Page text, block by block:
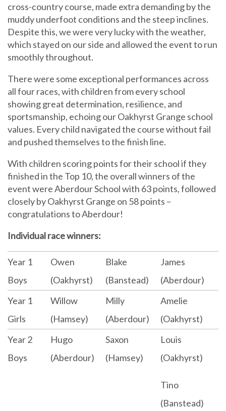
cross-country course, made extra demanding by the
muddy underfoot conditions and the steep inclines.
Despite this, we were very lucky with the weather,
which stayed on our side and allowed the event to run
smoothly throughout.
There were some exceptional performances across
all four races, with children from every school
showing great determination, resilience, and
sportsmanship, echoing our Oakhyrst Grange school
values. Every child navigated the course without fail
and pushed themselves to the finish line.
With children scoring points for their school if they
finished in the Top 10, the overall winners of the
event were Aberdour School with 63 points, followed
closely by Oakhyrst Grange on 58 points –
congratulations to Aberdour!
Individual race winners:
Year 1
Boys
Owen
(Oakhyrst)
Blake
(Banstead)
James
(Aberdour)
Year 1
Girls
Willow
(Hamsey)
Milly
(Aberdour)
Amelie
(Oakhyrst)
Year 2
Boys
Hugo
(Aberdour)
Saxon
(Hamsey)
Louis
(Oakhyrst)
Tino
(Banstead)